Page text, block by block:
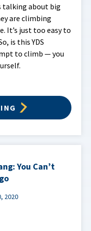
talking about big
are climbing
It’s just too easy to
is this YDS
to climb — you
You Can’t
2020